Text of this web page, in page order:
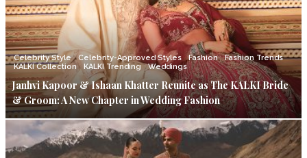
Celebrity Style Celebrity-Approved Styles Fashion
Fashion Trends
KALKI Collection
KALKI Trending Weddings
Janhvi Kapoor & Ishaan Khatter Reunite as The KALKI Bride
& Groom: A New Chapter in Wedding Fashion